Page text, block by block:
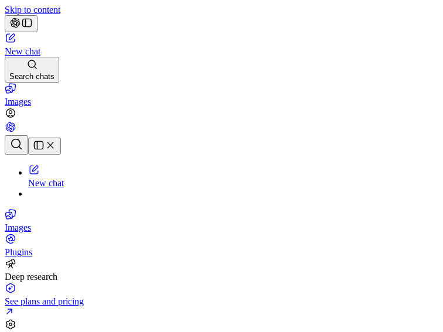
Skip to content
New chat
Search chats
Images
Chat history
New chat
Images
Plugins
Deep research
See plans and pricing